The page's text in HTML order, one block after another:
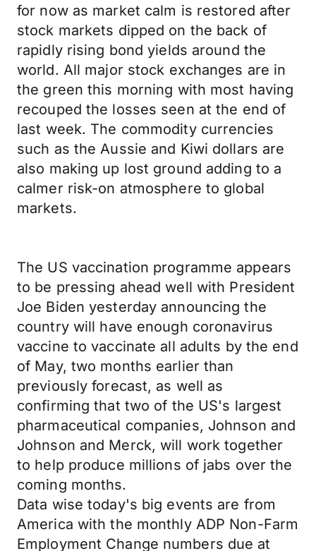
for now as market calm is restored after
stock markets dipped on the back of
rapidly rising bond yields around the
world. All major stock exchanges are in
the green this morning with most having
recouped the losses seen at the end of
last week. The commodity currencies
such as the Aussie and Kiwi dollars are
also making up lost ground adding to a
calmer risk-on atmosphere to global
markets.
The US vaccination programme appears
to be pressing ahead well with President
Joe Biden yesterday announcing the
country will have enough coronavirus
vaccine to vaccinate all adults by the end
of May, two months earlier than
previously forecast, as well as
confirming that two of the US's largest
pharmaceutical companies, Johnson and
Johnson and Merck, will work together
to help produce millions of jabs over the
coming months.
Data wise today's big events are from
America with the monthly ADP Non-Farm
Employment Change numbers due at